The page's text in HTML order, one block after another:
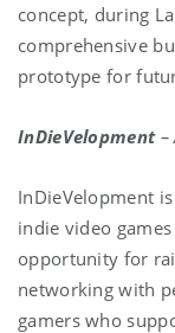
concept, during
comprehensive
prototype for
InDieVelopment –
InDieVelopment
indie video
opportunity for
networking with
gamers who